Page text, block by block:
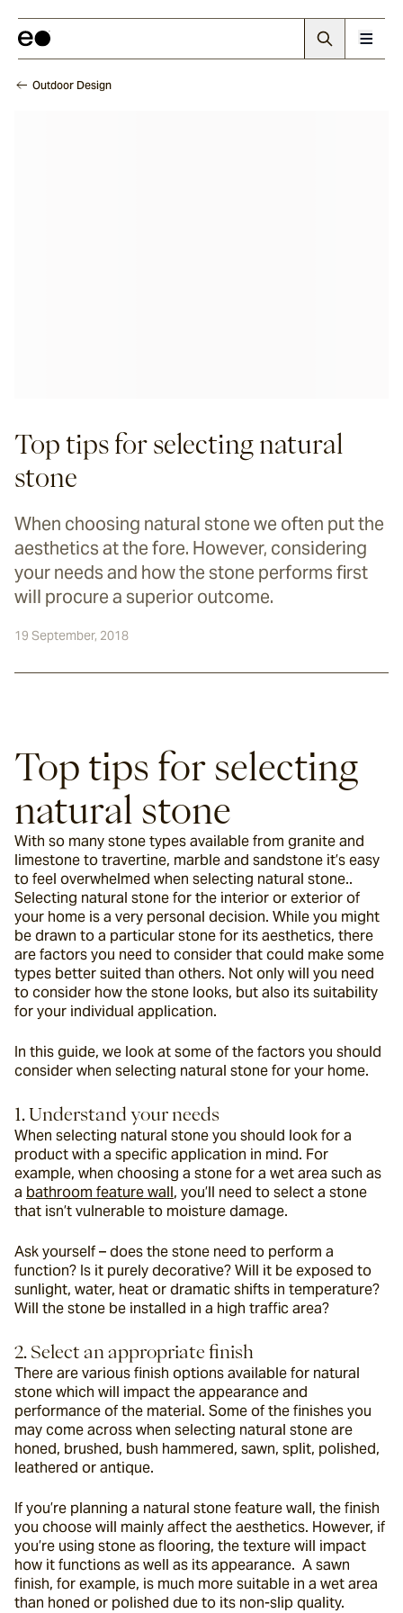
Outdoor Design
Top tips for selecting natural
stone
When choosing natural stone we often put the
aesthetics at the fore. However, considering
your needs and how the stone performs first
will procure a superior outcome.
19 September, 2018
Top tips for selecting
natural stone
With so many stone types available from granite and
limestone to travertine, marble and sandstone it’s easy
to feel overwhelmed when selecting natural stone..
Selecting natural stone for the interior or exterior of
your home is a very personal decision. While you might
be drawn to a particular stone for its aesthetics, there
are factors you need to consider that could make some
types better suited than others. Not only will you need
to consider how the stone looks, but also its suitability
for your individual application.
In this guide, we look at some of the factors you should
consider when selecting natural stone for your home.
1. Understand your needs
When selecting natural stone you should look for a
product with a specific application in mind. For
example, when choosing a stone for a wet area such as
a bathroom feature wall, you’ll need to select a stone
that isn’t vulnerable to moisture damage.
Ask yourself – does the stone need to perform a
function? Is it purely decorative? Will it be exposed to
sunlight, water, heat or dramatic shifts in temperature?
Will the stone be installed in a high traffic area?
2. Select an appropriate finish
There are various finish options available for natural
stone which will impact the appearance and
performance of the material. Some of the finishes you
may come across when selecting natural stone are
honed, brushed, bush hammered, sawn, split, polished,
leathered or antique.
If you’re planning a natural stone feature wall, the finish
you choose will mainly affect the aesthetics. However, if
you’re using stone as flooring, the texture will impact
how it functions as well as its appearance.  A sawn
finish, for example, is much more suitable in a wet area
than honed or polished due to its non-slip quality.